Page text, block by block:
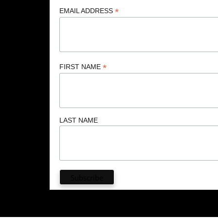
EMAIL ADDRESS *
FIRST NAME *
LAST NAME